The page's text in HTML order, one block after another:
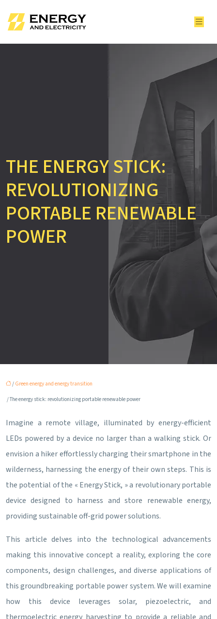
THE ENERGY STICK:
REVOLUTIONIZING
PORTABLE RENEWABLE
POWER
/ Green energy and energy transition
/ The energy stick: revolutionizing portable renewable power
Imagine a remote village, illuminated by energy-efficient
LEDs powered by a device no larger than a walking stick. Or
envision a hiker effortlessly charging their smartphone in the
wilderness, harnessing the energy of their own steps. This is
the potential of the « Energy Stick, » a revolutionary portable
device designed to harness and store renewable energy,
providing sustainable off-grid power solutions.
This article delves into the technological advancements
making this innovative concept a reality, exploring the core
components, design challenges, and diverse applications of
this groundbreaking portable power system. We will examine
how this device leverages solar, piezoelectric, and